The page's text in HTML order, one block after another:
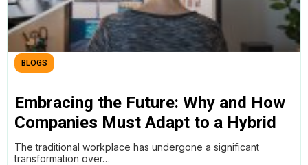
BLOGS
Embracing the Future: Why and How
Companies Must Adapt to a Hybrid
Working Model
The traditional workplace has undergone a significant
transformation over…